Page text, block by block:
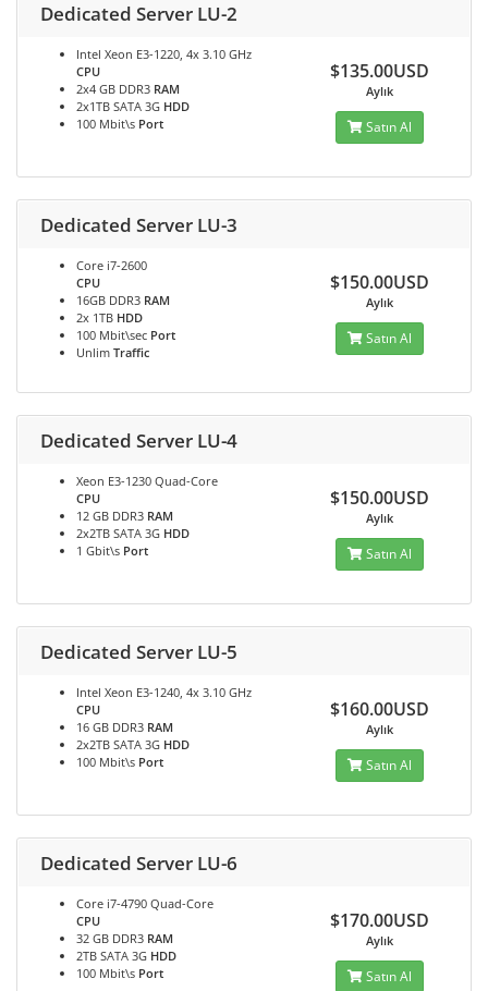
Dedicated Server LU-2
Intel Xeon E3-1220, 4x 3.10 GHz
CPU
2x4 GB DDR3 RAM
2x1TB SATA 3G HDD
100 Mbit\s Port
$135.00USD
Aylık
Satın Al
Dedicated Server LU-3
Core i7-2600
CPU
16GB DDR3 RAM
2x 1TB HDD
100 Mbit\sec Port
Unlim Traffic
$150.00USD
Aylık
Satın Al
Dedicated Server LU-4
Xeon E3-1230 Quad-Core
CPU
12 GB DDR3 RAM
2x2TB SATA 3G HDD
1 Gbit\s Port
$150.00USD
Aylık
Satın Al
Dedicated Server LU-5
Intel Xeon E3-1240, 4x 3.10 GHz
CPU
16 GB DDR3 RAM
2x2TB SATA 3G HDD
100 Mbit\s Port
$160.00USD
Aylık
Satın Al
Dedicated Server LU-6
Core i7-4790 Quad-Core
CPU
32 GB DDR3 RAM
2TB SATA 3G HDD
100 Mbit\s Port
$170.00USD
Aylık
Satın Al